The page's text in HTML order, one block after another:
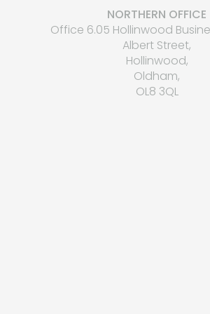
NORTHERN OFFICE
Office 6.05 Hollinwood
Albert Street,
Hollinwood,
Oldham,
OL8 3QL